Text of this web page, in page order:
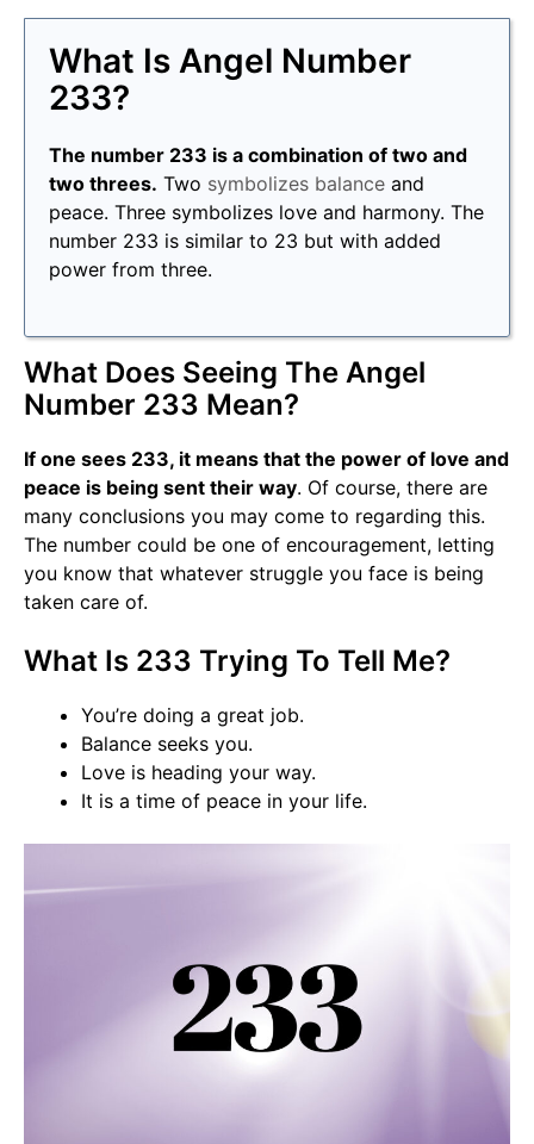
What Is Angel Number
233?
The number 233 is a combination of two and
two threes. Two symbolizes balance and
peace. Three symbolizes love and harmony. The
number 233 is similar to 23 but with added
power from three.
What Does Seeing The Angel
Number 233 Mean?
If one sees 233, it means that the power of love and
peace is being sent their way. Of course, there are
many conclusions you may come to regarding this.
The number could be one of encouragement, letting
you know that whatever struggle you face is being
taken care of.
What Is 233 Trying To Tell Me?
You’re doing a great job.
Balance seeks you.
Love is heading your way.
It is a time of peace in your life.